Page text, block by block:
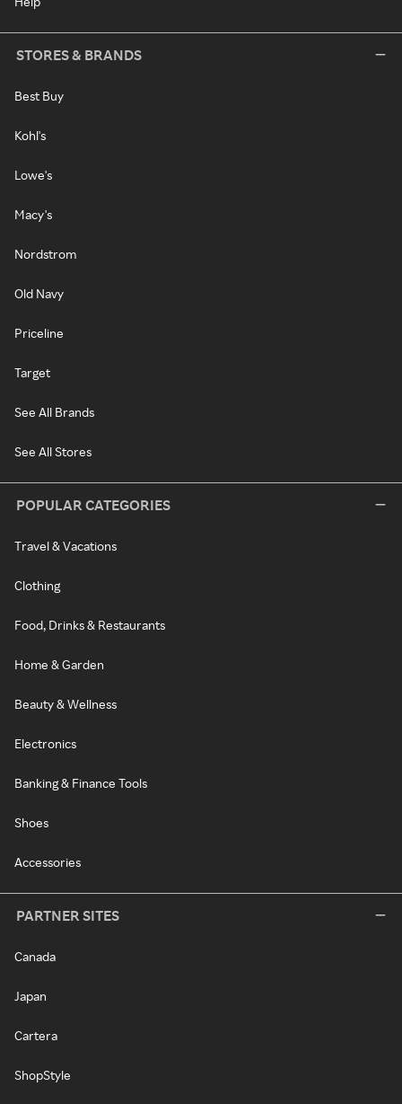
STORES & BRANDS
Best Buy
Kohl's
Lowe's
Macy's
Nordstrom
Old Navy
Priceline
Target
See All Brands
See All Stores
POPULAR CATEGORIES
Travel & Vacations
Clothing
Food, Drinks & Restaurants
Home & Garden
Beauty & Wellness
Electronics
Banking & Finance Tools
Shoes
Accessories
PARTNER SITES
Canada
Japan
Cartera
ShopStyle